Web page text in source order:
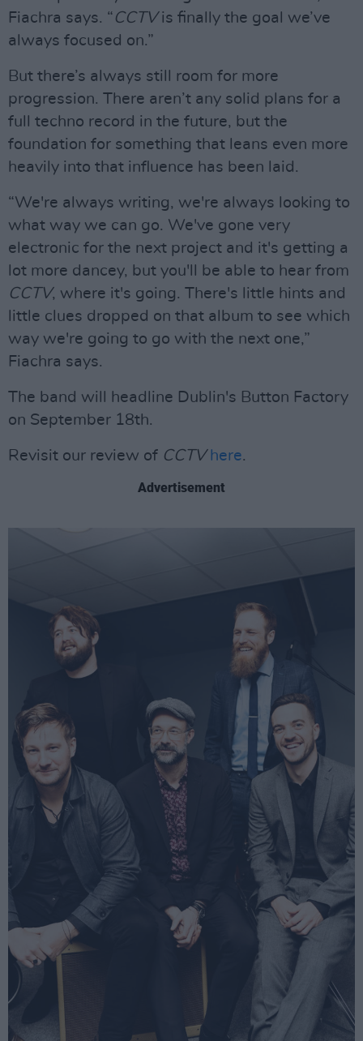
Fiachra says. “ CCTVis finally the goal we’ve
always focused on.”
But there’s always still room for more
progression. There aren’t any solid plans for a
full techno record in the future, but the
foundation for something that leans even more
heavily into that influence has been laid.
“We're always writing, we're always looking to
what way we can go. We've gone very
electronic for the next project and it's getting a
lot more dancey, but you'll be able to hear from
CCTV, where it's going. There's little hints and
little clues dropped on that album to see which
way we're going to go with the next one,”
Fiachra says.
The band will headline Dublin's Button Factory
on September 18th.
Revisit our review of CCTV here.
Advertisement